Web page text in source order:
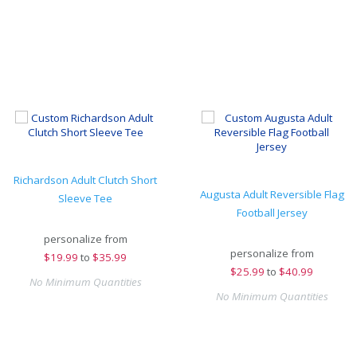
Richardson Adult Clutch Short
Sleeve Tee
personalize from
$19.99 to $35.99
No Minimum Quantities
Augusta Adult Reversible Flag
Football Jersey
personalize from
$25.99 to $40.99
No Minimum Quantities